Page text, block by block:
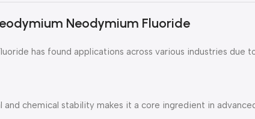
Neodymium Fluoride
has found applications across various industries due
and chemical stability makes it a core ingredient in